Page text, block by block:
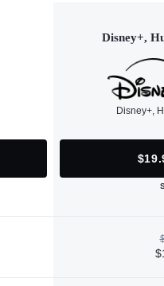
Disney+,
Disney+,